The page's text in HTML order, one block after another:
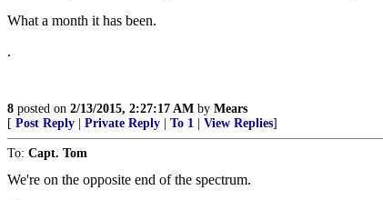
What a month it has been.
.
8 posted on 2/13/2015, 2:27:17 AM by Mears
[ Post Reply Private Reply To 1 View Replies]
To: Capt. Tom
We're on the opposite end of the spectrum.